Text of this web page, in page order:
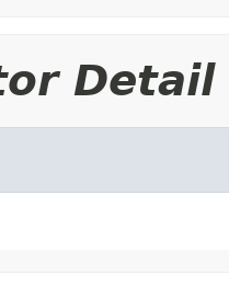
Detail